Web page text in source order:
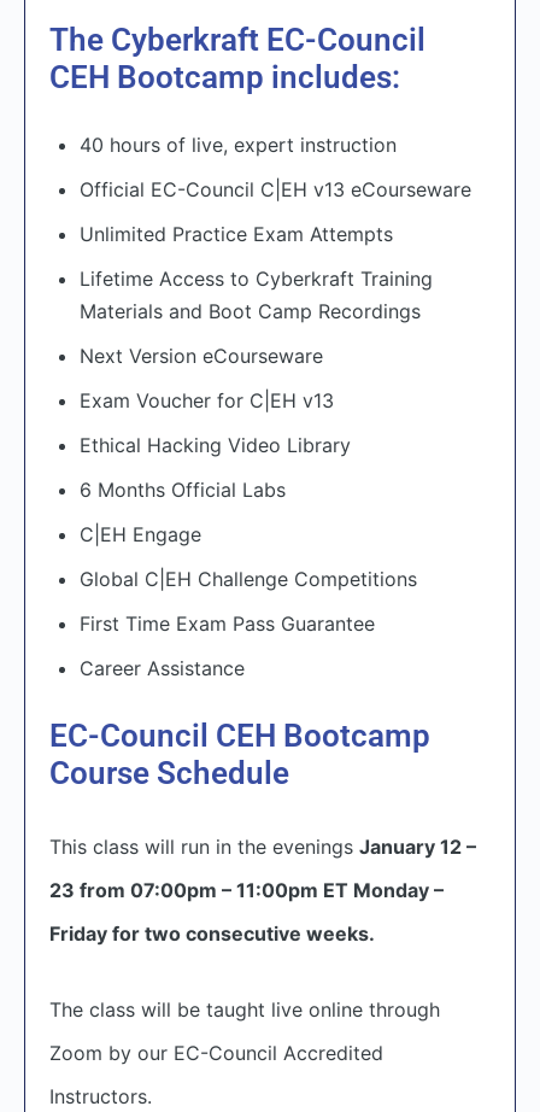
The Cyberkraft EC-Council
CEH Bootcamp includes:
40 hours of live, expert instruction
Official EC-Council C|EH v13 eCourseware
Unlimited Practice Exam Attempts
Lifetime Access to Cyberkraft Training
Materials and Boot Camp Recordings
Next Version eCourseware
Exam Voucher for C|EH v13
Ethical Hacking Video Library
6 Months Official Labs
C|EH Engage
Global C|EH Challenge Competitions
First Time Exam Pass Guarantee
Career Assistance
EC-Council CEH Bootcamp
Course Schedule
This class will run in the evenings January 12 –
23 from 07:00pm – 11:00pm ET Monday –
Friday for two consecutive weeks.
The class will be taught live online through
Zoom by our EC-Council Accredited
Instructors.